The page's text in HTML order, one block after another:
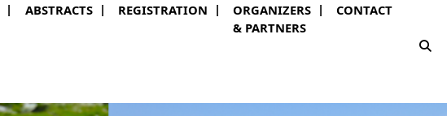
ABSTRACTS REGISTRATION
ORGANIZERS
& PARTNERS
CONTACT